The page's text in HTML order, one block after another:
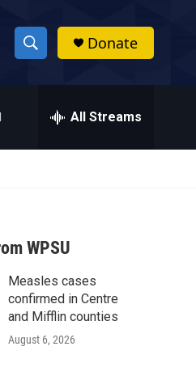
S
h
w
a
r
c
h
h
Donate
All Streams
WPSU
Measles cases
confirmed in Centre
and Mifflin counties
August 6, 2026